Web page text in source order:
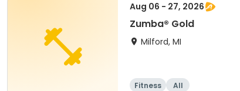
Aug 06 - 27, 2026
Zumba® Gold
Milford, MI
Fitness All